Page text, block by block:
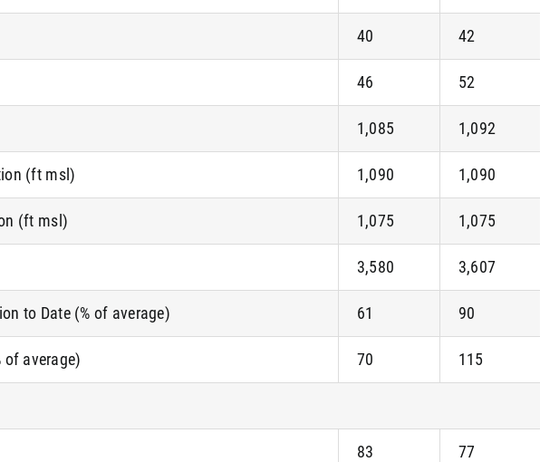
40 42
46 52
1,085 1,092
(ft msl) 1,090 1,090
(ft msl) 1,075 1,075
3,580 3,607
to Date (% of average) 61 90
of average) 70 115
83 77